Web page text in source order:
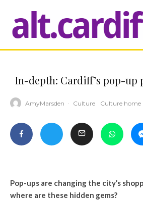
In-depth: Cardiff’s pop-up
AmyMarsden · Culture Culture home
Pop-ups are changing the city’s
where are these hidden gems?